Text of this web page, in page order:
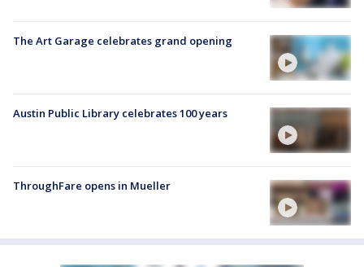
The Art Garage celebrates grand opening
Austin Public Library celebrates 100 years
ThroughFare opens in Mueller